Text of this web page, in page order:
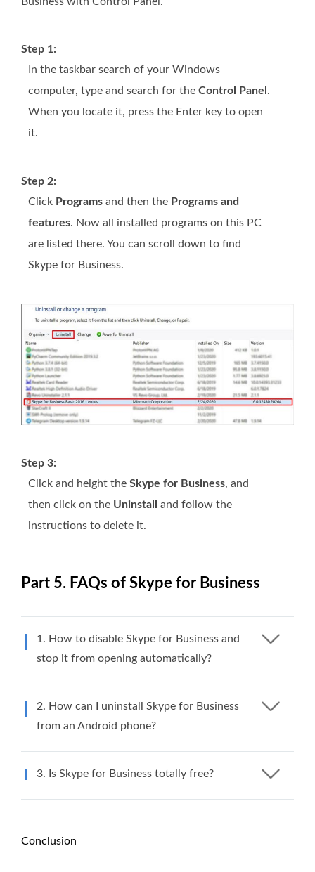
Step 1:
In the taskbar search of your Windows
computer, type and search for the Control Panel .
When you locate it, press the Enter key to open
it.
Step 2:
Click Programs and then the Programs and
features. Now all installed programs on this PC
are listed there. You can scroll down to find
Skype for Business.
Step 3:
Click and height the Skype for Business, and
then click on the Uninstall
and follow the
instructions to delete it.
Part 5. FAQs of Skype for Business
1. How to disable Skype for Business and
stop it from opening automatically?
2. How can I uninstall Skype for Business
from an Android phone?
3. Is Skype for Business totally free?
Conclusion